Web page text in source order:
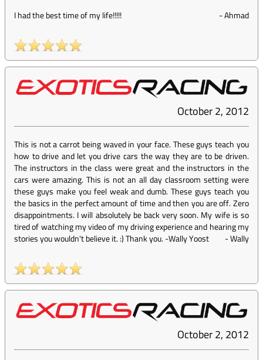
I had the best time of my life!!!!! -Ahmad
October 2, 2012
This is not a carrot being waved in your face. These guys teach you
how to drive and let you drive cars the way they are to be driven.
The instructors in the class were great and the instructors in the
cars were amazing. This is not an all day classroom setting were
these guys make you feel weak and dumb. These guys teach you
the basics in the perfect amount of time and then you are off. Zero
disappointments. I will absolutely be back very soon. My wife is so
tired of watching my video of my driving experience and hearing my
stories you wouldn't believe it. :) Thank you. -Wally Yoost
-Wally
October 2, 2012